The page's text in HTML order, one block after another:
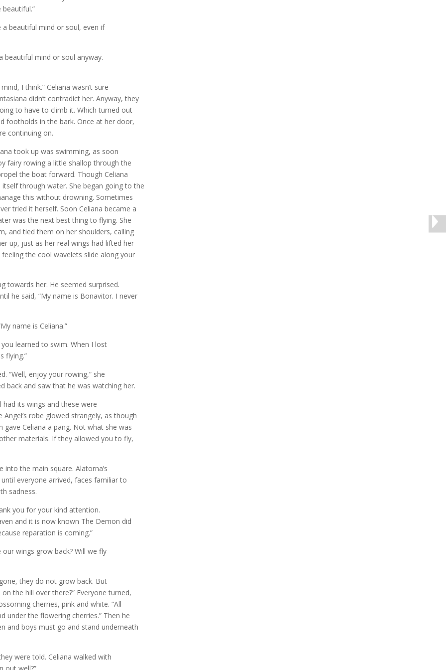
a beautiful mind or soul, even if
beautiful mind or soul anyway.
I think.” Celiana wasn’t sure
didn’t contradict her. Anyway, they
to have to climb it. Which turned out
footholds in the bark. Once at her door,
continuing on.
took up was swimming, as soon
fairy rowing a little shallop through the
the boat forward. Though Celiana
through water. She began going to the
this without drowning. Sometimes
tried it herself. Soon Celiana became a
was the next best thing to flying. She
and tied them on her shoulders, calling
up, just as her real wings had lifted her
the cool wavelets slide along your
towards her. He seemed surprised.
he said, “My name is Bonavitor. I never
name is Celiana.”
you learned to swim. When I lost
flying.”
“Well, enjoy your rowing,” she
back and saw that he was watching her.
had its wings and these were
robe glowed strangely, as though
Celiana a pang. Not what she was
materials. If they allowed you to fly,
the main square. Alatorna’s
everyone arrived, faces familiar to
sadness.
you for your kind attention.
and it is now known The Demon did
reparation is coming.”
wings grow back? Will we fly
they do not grow back. But
the hill over there?” Everyone turned,
cherries, pink and white. “All
under the flowering cherries.” Then he
and boys must go and stand underneath
were told. Celiana walked with